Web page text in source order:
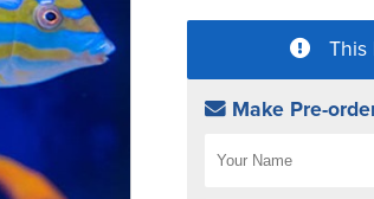
This
Make Pre-